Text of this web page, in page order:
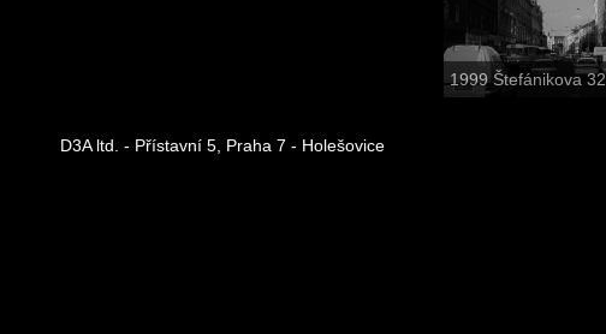
1999 Štefánikova 32
D3A ltd. - Přístavní 5, Praha 7 - Holešovice